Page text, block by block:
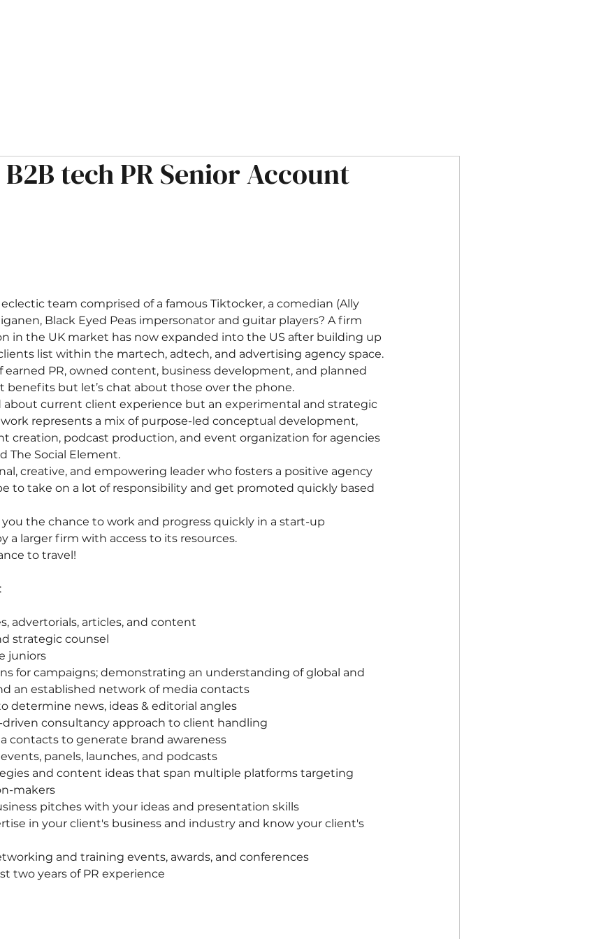
tech PR Senior Account
team comprised of a famous Tiktocker, a comedian (Ally
Black Eyed Peas impersonator and guitar players? A firm
in the UK market has now expanded into the US after building up
list within the martech, adtech, and advertising agency space.
earned PR, owned content, business development, and planned
benefits but let’s chat about those over the phone.
about current client experience but an experimental and strategic
represents a mix of purpose-led conceptual development,
creation, podcast production, and event organization for agencies
The Social Element.
creative, and empowering leader who fosters a positive agency
to take on a lot of responsibility and get promoted quickly based
the chance to work and progress quickly in a start-up
a larger firm with access to its resources.
to travel!
advertorials, articles, and content
strategic counsel
juniors
for campaigns; demonstrating an understanding of global and
an established network of media contacts
determine news, ideas & editorial angles
consultancy approach to client handling
contacts to generate brand awareness
panels, launches, and podcasts
and content ideas that span multiple platforms targeting
makers
pitches with your ideas and presentation skills
in your client's business and industry and know your client's
and training events, awards, and conferences
two years of PR experience